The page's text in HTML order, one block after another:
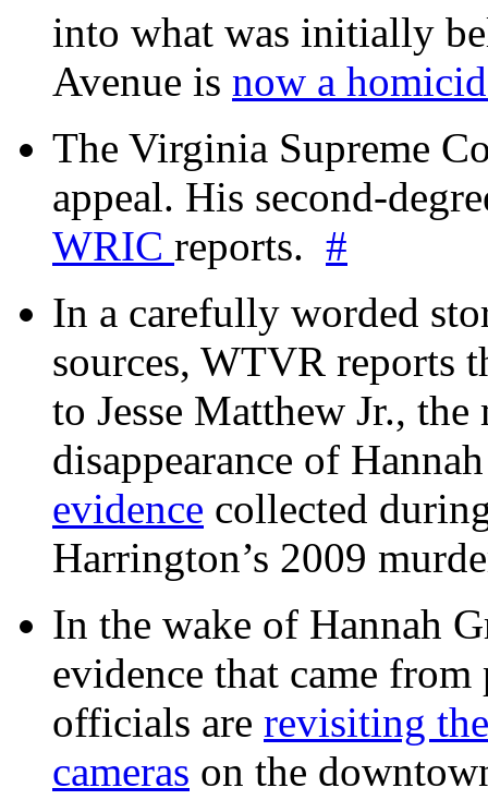
into what was initially
Avenue is now a
The Virginia Supreme
appeal. His second-
WRIC reports. #
In a carefully worded
sources, WTVR reports
to Jesse Matthew Jr.,
disappearance of
evidence collected
Harrington’s 2009
In the wake of Hannah
evidence that came
officials are revisiting
cameras on the